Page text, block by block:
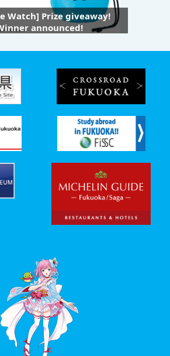
Watch] Prize giveaway!
announced!